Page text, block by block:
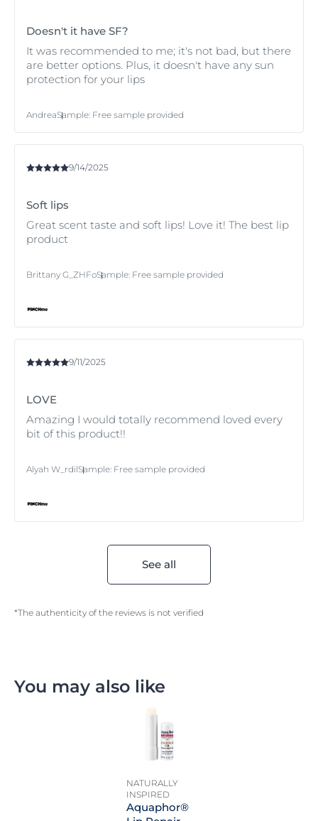
Doesn't it have SF?
It was recommended to me; it's not bad, but there
are better options. Plus, it doesn't have any sun
protection for your lips
AndreaSample: Free sample provided
9/14/2025
Soft lips
Great scent taste and soft lips! Love it! The best lip
product
Brittany G_ZHFoSample: Free sample provided
9/11/2025
LOVE
Amazing I would totally recommend loved every
bit of this product!!
Alyah W_rdilSample: Free sample provided
See all
*The authenticity of the reviews is not verified
You may also like
NATURALLY
INSPIRED
Aquaphor®